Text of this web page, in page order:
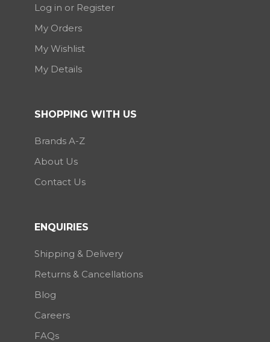
Log in or Register
My Orders
My Wishlist
My Details
SHOPPING WITH US
Brands A-Z
About Us
Contact Us
ENQUIRIES
Shipping & Delivery
Returns & Cancellations
Blog
Careers
FAQs